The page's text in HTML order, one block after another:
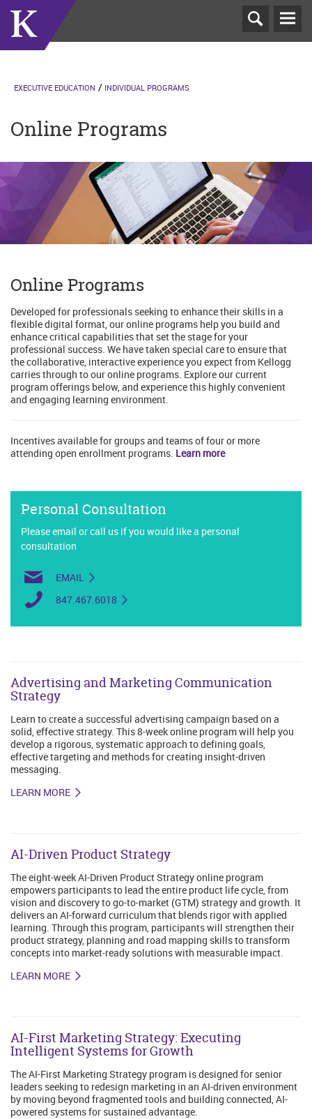
Online Programs
EXECUTIVE EDUCATION INDIVIDUAL PROGRAMS
Online Programs
Developed for professionals seeking to enhance their skills in a
flexible digital format, our online programs help you build and
enhance critical capabilities that set the stage for your
professional success. We have taken special care to ensure that
the collaborative, interactive experience you expect from Kellogg
carries through to our online programs. Explore our current
program offerings below, and experience this highly convenient
and engaging learning environment.
Incentives available for groups and teams of four or more
attending open enrollment programs. Learn more
Personal Consultation
Please email or call us if you would like a personal
consultation
EMAIL
847.467.6018
Advertising and Marketing Communication
Strategy
Learn to create a successful advertising campaign based on a
solid, effective strategy. This 8-week online program will help you
develop a rigorous, systematic approach to defining goals,
effective targeting and methods for creating insight-driven
messaging.
LEARN MORE
AI-Driven Product Strategy
The eight-week AI-Driven Product Strategy online program
empowers participants to lead the entire product life cycle, from
vision and discovery to go-to-market (GTM) strategy and growth. It
delivers an AI-forward curriculum that blends rigor with applied
learning. Through this program, participants will strengthen their
product strategy, planning and road mapping skills to transform
concepts into market-ready solutions with measurable impact.
LEARN MORE
AI-First Marketing Strategy: Executing
Intelligent Systems for Growth
The AI-First Marketing Strategy program is designed for senior
leaders seeking to redesign marketing in an AI-driven environment
by moving beyond fragmented tools and building connected, AI-
powered systems for sustained advantage.